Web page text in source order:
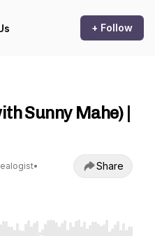
+ Follow
Sunny Mahe) |
•
Share